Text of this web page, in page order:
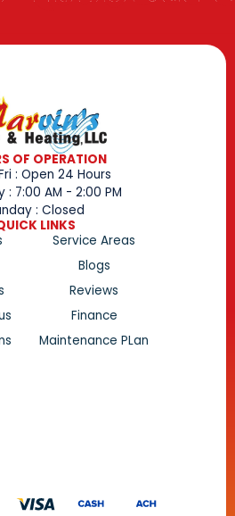
OF OPERATION
: Open 24 Hours
: 7:00 AM - 2:00 PM
: Closed
LINKS
Service Areas
Blogs
Reviews
Finance
Maintenance PLan